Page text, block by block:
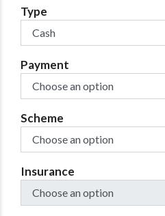
Type
Payment
Scheme
Insurance